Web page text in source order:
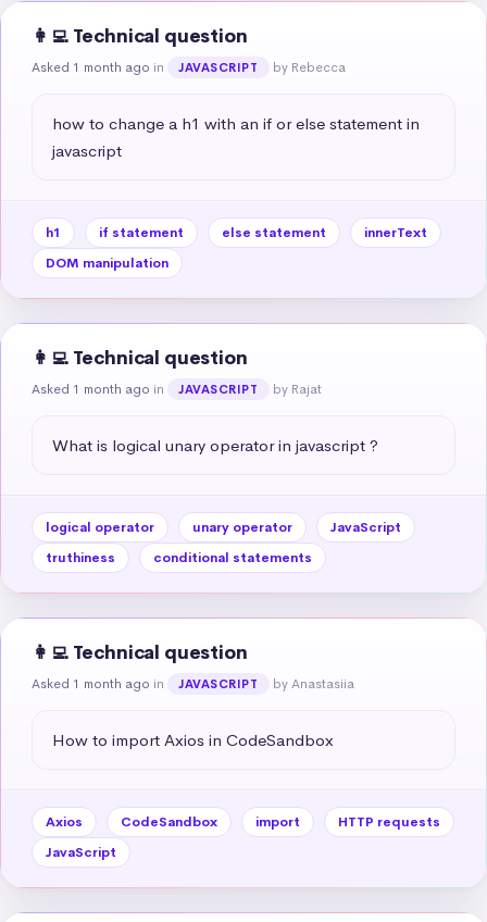
👩‍💻 Technical question
Asked 1 month ago in JAVASCRIPT by Rebecca
how to change a h1 with an if or else statement in
javascript
h1 if statement else statement
innerText
DOM manipulation
👩‍💻 Technical question
Asked 1 month ago in JAVASCRIPT by Rajat
What is logical unary operator in javascript ?
logical operator unary operator
JavaScript
truthiness
conditional statements
👩‍💻 Technical question
Asked 1 month ago in JAVASCRIPT by Anastasiia
How to import Axios in CodeSandbox
Axios CodeSandbox import
HTTP requests
JavaScript